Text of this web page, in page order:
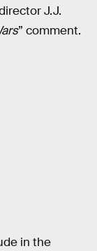
J.J.
” comment.
in the